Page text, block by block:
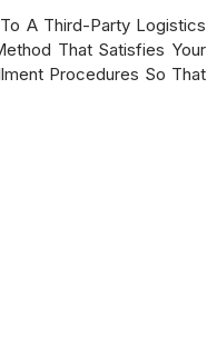
A Third-Party Logistics
That Satisfies Your
Procedures So That